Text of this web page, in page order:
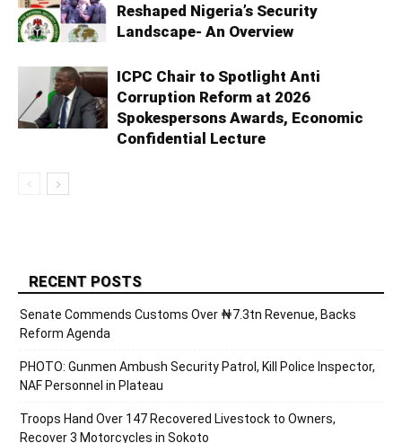
Reshaped Nigeria’s Security
Landscape- An Overview
ICPC Chair to Spotlight Anti
Corruption Reform at 2026
Spokespersons Awards, Economic
Confidential Lecture
RECENT POSTS
Senate Commends Customs Over ₦7.3tn Revenue, Backs
Reform Agenda
PHOTO: Gunmen Ambush Security Patrol, Kill Police Inspector,
NAF Personnel in Plateau
Troops Hand Over 147 Recovered Livestock to Owners,
Recover 3 Motorcycles in Sokoto